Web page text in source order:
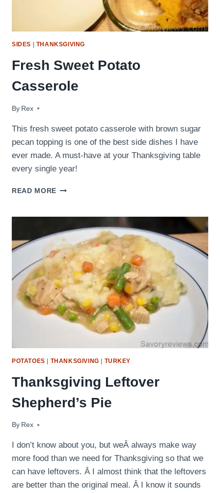
SIDES THANKSGIVING
Fresh Sweet Potato
Casserole
By Rex
November 15, 2016
This fresh sweet potato casserole with brown sugar
pecan topping is one of the best side dishes I have
ever made. A must-have at your Thanksgiving table
every single year!
READ MORE FRESH
POTATOES | THANKSGIVING | TURKEY
Thanksgiving Leftover
Shepherd’s Pie
By Rex
November 28, 2015
I don’t know about you, but weÂ always make way
more food than we need for Thanksgiving so that we
can have leftovers. Â I almost think that the leftovers
are better than the original meal. Â I know it sounds